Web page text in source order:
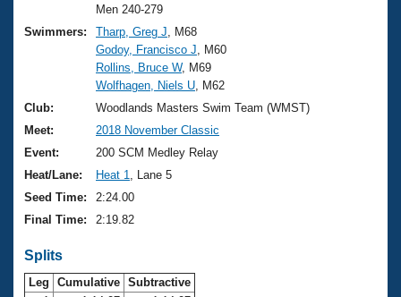
Training Plans
Swimming Guides
Video Stroke Analysis
Club Finder
Workout Tracking
2026 Summer Nationals
National Championships
Results And Rankings
Records
Eligibility Policy
About Us
What Is Masters Swimming?
USMS Community
Logo Merchandise
Membership Benefits
Open Water Central
Join
Men 240-279
Swimmers:
Tharp, Greg J , M68
Godoy, Francisco J , M60
Rollins, Bruce W, M69
Wolfhagen, Niels U , M62
Club:
Woodlands Masters Swim Team (WMST)
Meet:
2018 November Classic
Event:
200 SCM Medley Relay
Heat/Lane:
Heat 1
, Lane 5
Seed Time:
2:24.00
Final Time:
2:19.82
Splits
Leg Cumulative Subtractive